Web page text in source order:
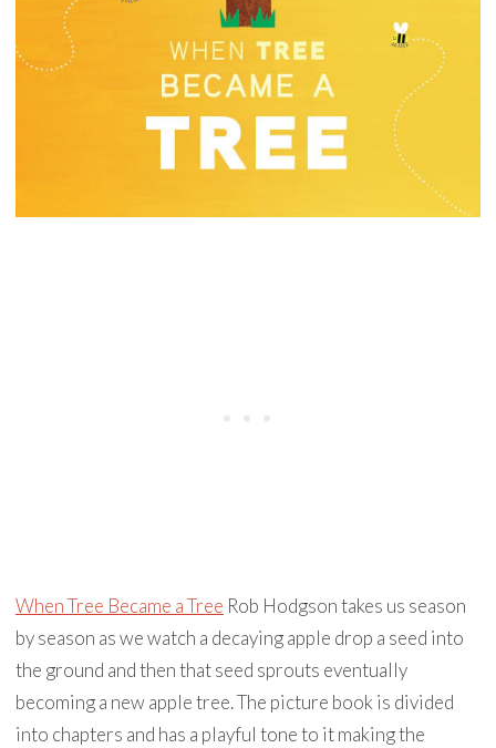
When Tree Became a Tree Rob Hodgson takes us season
by season as we watch a decaying apple drop a seed into
the ground and then that seed sprouts eventually
becoming a new apple tree. The picture book is divided
into chapters and has a playful tone to it making the